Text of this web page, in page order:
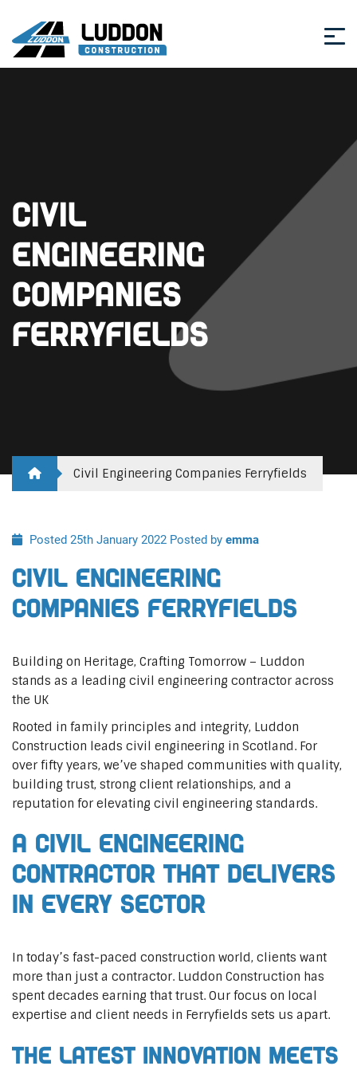
Civil
Engineering
Companies
Ferryfields
Civil Engineering Companies Ferryfields
Posted 25th January 2022 Posted by emma
Civil Engineering
Companies Ferryfields
Building on Heritage, Crafting Tomorrow – Luddon
stands as a leading civil engineering contractor across
the UK
Rooted in family principles and integrity, Luddon
Construction leads civil engineering in Scotland. For
over fifty years, we’ve shaped communities with quality,
building trust, strong client relationships, and a
reputation for elevating civil engineering standards.
A Civil Engineering
Contractor That Delivers
In Every Sector
In today’s fast-paced construction world, clients want
more than just a contractor. Luddon Construction has
spent decades earning that trust. Our focus on local
expertise and client needs in Ferryfields sets us apart.
The Latest Innovation Meets